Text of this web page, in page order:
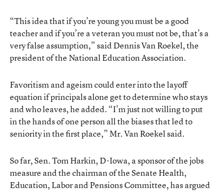
“This idea that if you’re young you must be a good
teacher and if you’re a veteran you must not be, that’s a
very false assumption,” said Dennis Van Roekel, the
president of the National Education Association.
Favoritism and ageism could enter into the layoff
equation if principals alone get to determine who stays
and who leaves, he added. “I’m just not willing to put
in the hands of one person all the biases that led to
seniority in the first place,” Mr. Van Roekel said.
So far, Sen. Tom Harkin, D-Iowa, a sponsor of the jobs
measure and the chairman of the Senate Health,
Education, Labor and Pensions Committee, has argued